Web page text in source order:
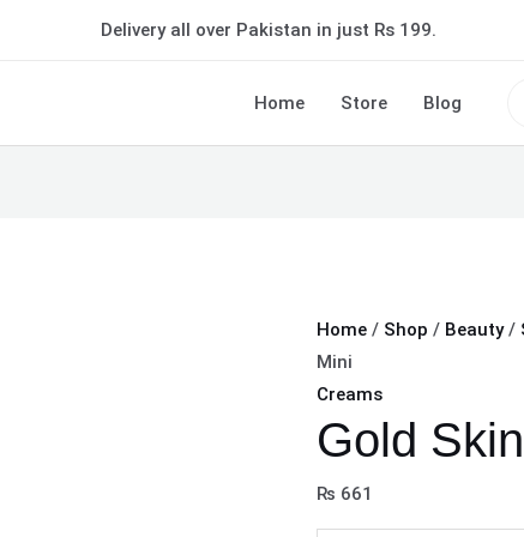
Delivery all over Pakistan in just Rs 199.
Home Store Blog
Home / Shop / Beauty/
Mini
Creams
Gold
₨ 661
Skin
Mini
quantity